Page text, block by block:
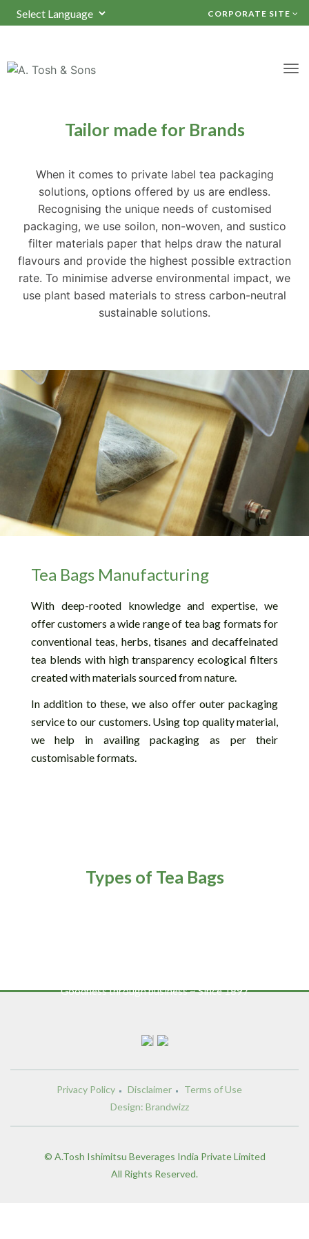
CORPORATE SITE
Tailor made for Brands
When it comes to private label tea packaging
solutions, options offered by us are endless.
Recognising the unique needs of customised
packaging, we use soilon, non-woven, and sustico
filter materials paper that helps draw the natural
flavours and provide the highest possible extraction
rate. To minimise adverse environmental impact, we
use plant based materials to stress carbon-neutral
sustainable solutions.
Tea Bags Manufacturing
With deep-rooted knowledge and expertise, we
offer customers a wide range of tea bag formats for
conventional teas, herbs, tisanes and decaffeinated
tea blends with high transparency ecological filters
created with materials sourced from nature.
In addition to these, we also offer outer packaging
service to our customers. Using top quality material,
we help in availing packaging as per their
customisable formats.
Types of Tea Bags
Goodness through business ~ Since 1897
Privacy Policy Disclaimer
Terms of Use
Design: Brandwizz
© A.Tosh Ishimitsu Beverages India Private Limited
All Rights Reserved.